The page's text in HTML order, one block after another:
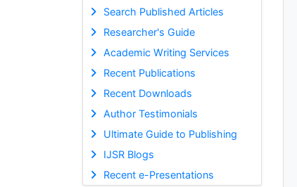
Search Published Articles
Researcher's Guide
Academic Writing Services
Recent Publications
Recent Downloads
Author Testimonials
Ultimate Guide to Publishing
IJSR Blogs
Recent e-Presentations